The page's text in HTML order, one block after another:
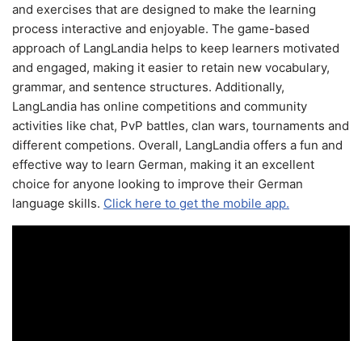
and exercises that are designed to make the learning
process interactive and enjoyable. The game-based
approach of LangLandia helps to keep learners motivated
and engaged, making it easier to retain new vocabulary,
grammar, and sentence structures. Additionally,
LangLandia has online competitions and community
activities like chat, PvP battles, clan wars, tournaments and
different competions. Overall, LangLandia offers a fun and
effective way to learn German, making it an excellent
choice for anyone looking to improve their German
language skills. Click here to get the mobile app.